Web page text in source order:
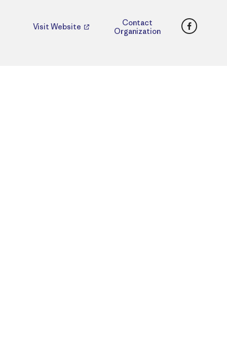
Visit Website
Contact
Organization